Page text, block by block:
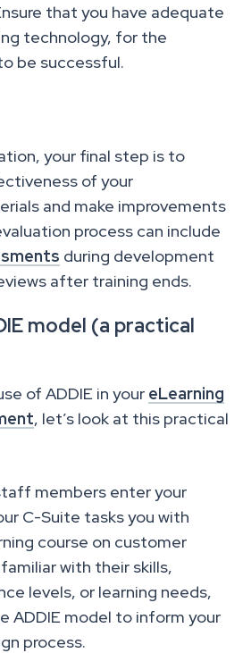
that you have adequate
technology, for the
be successful.
your final step is to
of your
and make improvements
process can include
during development
after training ends.
model (a practical
of ADDIE in your eLearning
, let’s look at this practical
members enter your
C-Suite tasks you with
course on customer
with their skills,
levels, or learning needs,
ADDIE model to inform your
process.